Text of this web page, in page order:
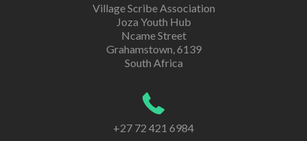
Village Scribe Association
Joza Youth Hub
Ncame Street
Grahamstown, 6139
South Africa
+27 72 421 6984